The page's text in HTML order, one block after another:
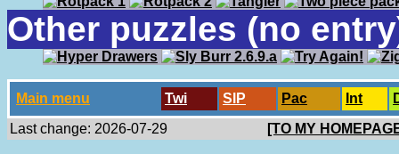
Other puzzles (no
Main menu Twi SlP Pac Int
Last change: 2026-07-29
[TO MY